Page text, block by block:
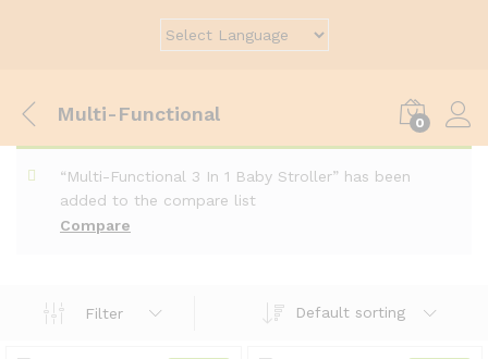
Multi-Functional 0
Compare
“Multi-Functional 3 In 1 Baby Stroller” has been
added to the compare list
Filter Default sorting